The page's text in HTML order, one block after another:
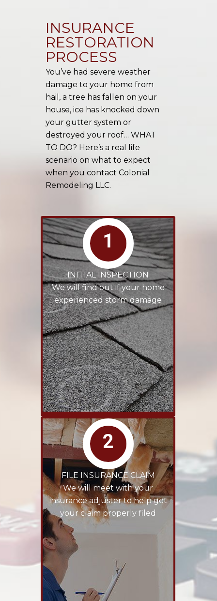
INSURANCE
RESTORATION
PROCESS
You’ve had severe weather
damage to your home from
hail, a tree has fallen on your
house, ice has knocked down
your gutter system or
destroyed your roof… WHAT
TO DO? Here’s a real life
scenario on what to expect
when you contact Colonial
Remodeling LLC.
1
INITIAL INSPECTION
We will find out if your home
experienced storm damage
2
FILE INSURANCE CLAIM
We will meet with your
insurance adjuster to help get
your claim properly filed